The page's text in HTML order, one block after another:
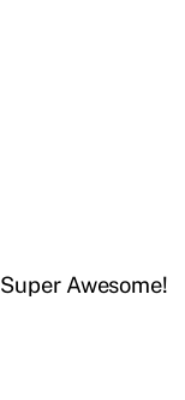
Super Awesome!